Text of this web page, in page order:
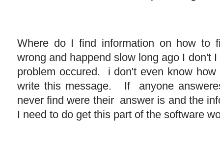
Where do I find information on how to
wrong and happend slow long ago I don't
problem occured. i don't even know
write this message. If anyone
never find were their answer is and the
I need to do get this part of the software